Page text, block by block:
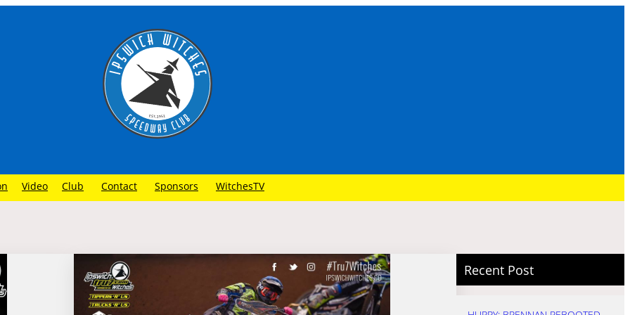
Video Club Contact Sponsors WitchesTV
Recent Post